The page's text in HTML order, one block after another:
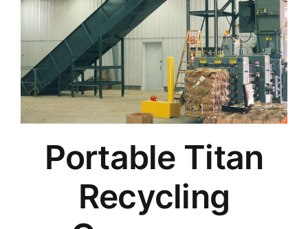
Portable Titan
Recycling